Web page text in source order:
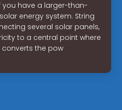
you have a larger-than-
energy system. String
several solar panels,
to a central point where
converts the pow